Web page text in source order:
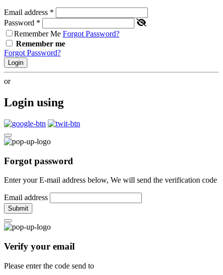
Email address *
Password *
Remember Me Forgot Password?
Remember me
Forgot Password?
Login
or
Login using
Forgot password
Enter your E-mail address below, We will send the verification code
Email address
Submit
Verify your email
Please enter the code send to